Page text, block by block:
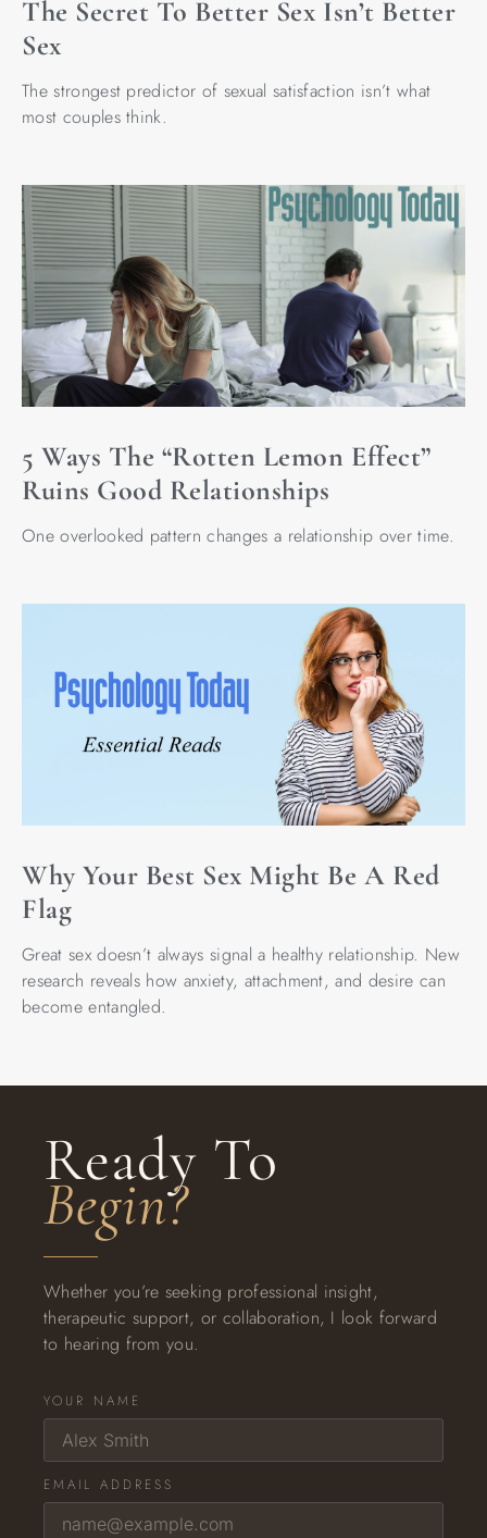
The Secret To Better Sex Isn’t Better
Sex
The strongest predictor of sexual satisfaction isn’t what
most couples think.
5 Ways The “Rotten Lemon Effect”
Ruins Good Relationships
One overlooked pattern changes a relationship over time.
Why Your Best Sex Might Be A Red
Flag
Great sex doesn’t always signal a healthy relationship. New
research reveals how anxiety, attachment, and desire can
become entangled.
Ready To
Begin?
Whether you’re seeking professional insight,
therapeutic support, or collaboration, I look forward
to hearing from you.
YOUR NAME
EMAIL ADDRESS